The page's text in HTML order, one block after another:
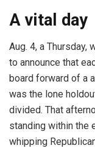
A vital day
Aug. 4, a Thursday,
to announce that
board forward of a
was the lone
divided. That
standing within the
whipping